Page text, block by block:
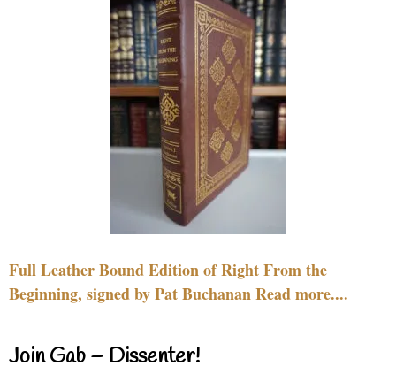
Full Leather Bound Edition of Right From the
Beginning, signed by Pat Buchanan Read more....
Join Gab – Dissenter!